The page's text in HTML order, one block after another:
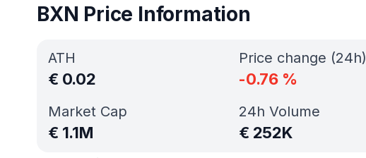
BXN Price Information
ATH
€ 0.02
Market Cap
€ 1.1M
Price change (24h)
-0.76 %
24h Volume
€ 252K